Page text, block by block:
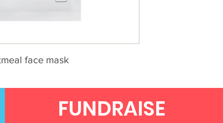
face mask
FUNDRAISE